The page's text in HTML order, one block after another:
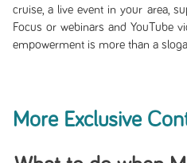
cruise, a live event in your area,
Focus or webinars and YouTube
empowerment is more than a
More Exclusive